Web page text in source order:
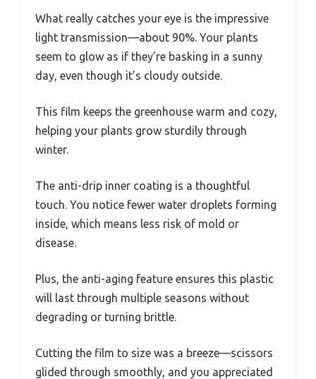
What really catches your eye is the impressive
light transmission—about 90%. Your plants
seem to glow as if they’re basking in a sunny
day, even though it’s cloudy outside.
This film keeps the greenhouse warm and cozy,
helping your plants grow sturdily through
winter.
The anti-drip inner coating is a thoughtful
touch. You notice fewer water droplets forming
inside, which means less risk of mold or
disease.
Plus, the anti-aging feature ensures this plastic
will last through multiple seasons without
degrading or turning brittle.
Cutting the film to size was a breeze—scissors
glided through smoothly, and you appreciated